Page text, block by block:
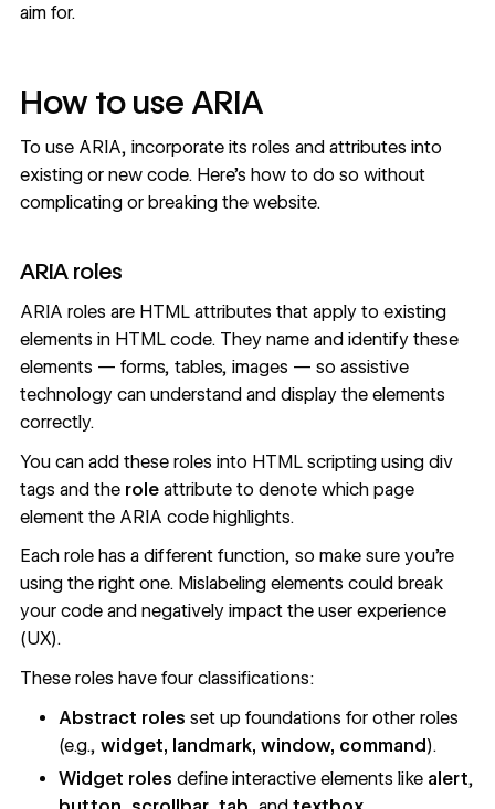
aim for.
How to use ARIA
To use ARIA, incorporate its roles and attributes into
existing or new code. Here’s how to do so without
complicating or breaking the website.
ARIA roles
ARIA roles are HTML attributes that apply to existing
elements in HTML code. They name and identify these
elements — forms, tables, images — so assistive
technology can understand and display the elements
correctly.
You can add these roles into HTML scripting using div
tags and the roleattribute to denote which page
element the ARIA code highlights.
Each role has a different function, so make sure you’re
using the right one. Mislabeling elements could break
your code and negatively impact the user experience
(UX).
These roles have four classifications:
Abstract roles set up foundations for other roles
(e.g.,widget, landmark, window, command).
Widget roles define interactive elements like alert,